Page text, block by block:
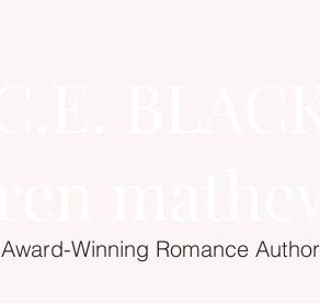
Award-Winning Romance Author